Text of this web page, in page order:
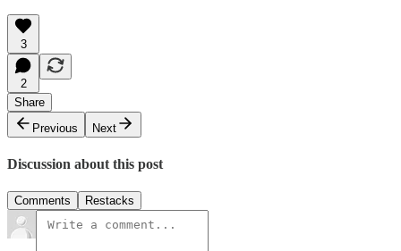
3
2
Share
Previous
Next
Discussion about this post
Comments Restacks